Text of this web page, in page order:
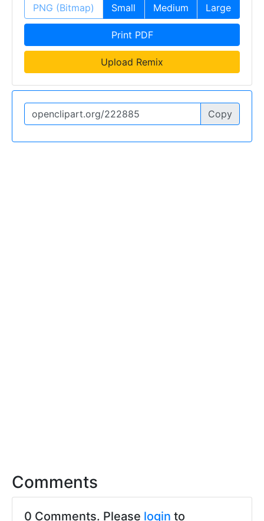
PNG (Bitmap) Small Medium Large
Print PDF
Upload Remix
Copy
Comments
0 Comments. Please login to